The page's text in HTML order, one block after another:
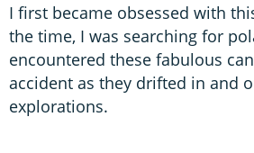
I first became obsessed with
the time, I was searching for
encountered these fabulous
accident as they drifted in and
explorations.